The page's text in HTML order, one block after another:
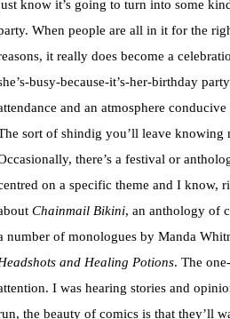
know it’s going to turn into some
When people are all in it for the
it really does become a
busy-because-it’s-her-birthday
and an atmosphere
sort of shindig you’ll leave
there’s a festival or
on a specific theme and I know,
Chainmail Bikini, an anthology of
number of monologues by Manda
and Healing Potions. The
I was hearing stories and
the beauty of comics is that they’ll